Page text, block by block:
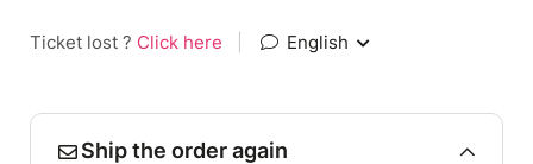
Ticket lost ? Click here English
Ship the order again